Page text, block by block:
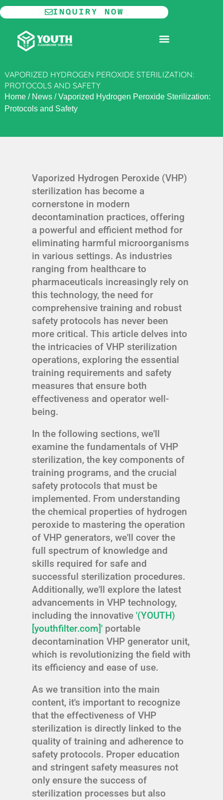
Skip
to
content
INQUIRY NOW
VAPORIZED HYDROGEN PEROXIDE STERILIZATION:
PROTOCOLS AND SAFETY
Home/ News/Vaporized Hydrogen Peroxide Sterilization:
Protocols and Safety
Vaporized Hydrogen Peroxide (VHP)
sterilization has become a
cornerstone in modern
decontamination practices, offering
a powerful and efficient method for
eliminating harmful microorganisms
in various settings. As industries
ranging from healthcare to
pharmaceuticals increasingly rely on
this technology, the need for
comprehensive training and robust
safety protocols has never been
more critical. This article delves into
the intricacies of VHP sterilization
operations, exploring the essential
training requirements and safety
measures that ensure both
effectiveness and operator well-
being.
In the following sections, we'll
examine the fundamentals of VHP
sterilization, the key components of
training programs, and the crucial
safety protocols that must be
implemented. From understanding
the chemical properties of hydrogen
peroxide to mastering the operation
of VHP generators, we'll cover the
full spectrum of knowledge and
skills required for safe and
successful sterilization procedures.
Additionally, we'll explore the latest
advancements in VHP technology,
including the innovative '(YOUTH)
[youthfilter.com]' portable
decontamination VHP generator unit,
which is revolutionizing the field with
its efficiency and ease of use.
As we transition into the main
content, it's important to recognize
that the effectiveness of VHP
sterilization is directly linked to the
quality of training and adherence to
safety protocols. Proper education
and stringent safety measures not
only ensure the success of
sterilization processes but also